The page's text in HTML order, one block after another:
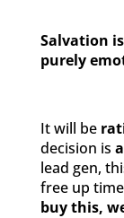
Salvation
purely
It will be
decision is
lead gen,
free up
buy this,